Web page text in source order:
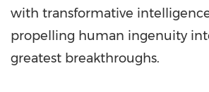
with transformative
propelling human ingenuity
greatest breakthroughs.